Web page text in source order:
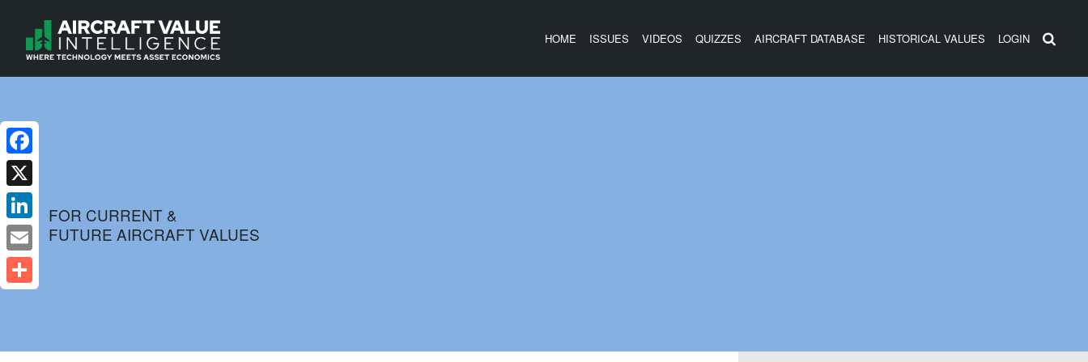
HOME ISSUES VIDEOS QUIZZES AIRCRAFT DATABASE HISTORICAL VALUES LOGIN
FOR CURRENT &
FUTURE AIRCRAFT VALUES
Facebook
X
LinkedIn
Email